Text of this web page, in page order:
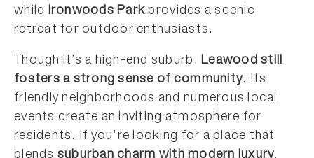
while Ironwoods Park provides a scenic
retreat for outdoor enthusiasts.
Though it’s a high-end suburb,Leawood still
fosters a strong sense of community. Its
friendly neighborhoods and numerous local
events create an inviting atmosphere for
residents. If you’re looking for a place that
blends suburban charm with modern luxury,